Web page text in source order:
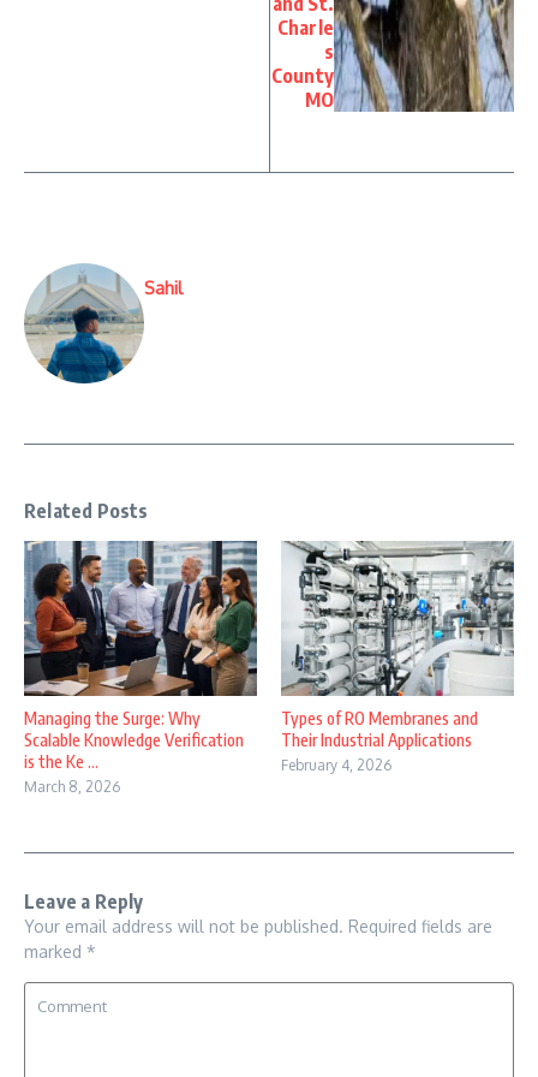
Charle
s
County
MO
Sahil
Related Posts
Managing the Surge: Why
Scalable Knowledge Verification
is the Ke ...
March 8, 2026
Types of RO Membranes and
Their Industrial Applications
February 4, 2026
Leave a Reply
Your email address will not be published. Required fields are
marked *